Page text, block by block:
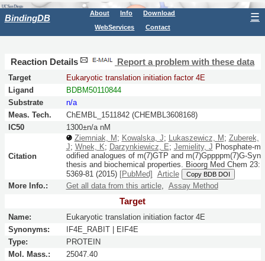
BindingDB About Info
Download
WebServices
Contact
☰
Reaction Details Report a problem with these data
Target
Eukaryotic translation initiation factor 4E
Ligand
BDBM50110844
Substrate
n/a
Meas. Tech.
ChEMBL_1511842 (CHEMBL3608168)
IC50
1300±n/a nM
Citation
Ziemniak, M ; Kowalska, J; Lukaszewicz, M ; Zuberek,
J; Wnek, K; Darzynkiewicz, E; Jemielity, J Phosphate-m
odified analogues of m(7)GTP and m(7)Gppppm(7)G-Syn
thesis and biochemical properties. Bioorg Med Chem 23:
5369-81(2015) [PubMed] Article Copy BDB DOI
More Info.: Get all data from this article, Assay Method
Target
Name:
Eukaryotic translation initiation factor 4E
Synonyms:
IF4E_RABIT | EIF4E
Type:
PROTEIN
Mol. Mass.:
25047.40